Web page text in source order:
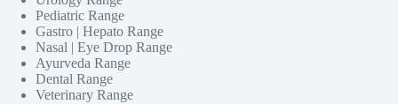
Pediatric Range
Gastro | Hepato Range
Nasal | Eye Drop Range
Ayurveda Range
Dental Range
Veterinary Range